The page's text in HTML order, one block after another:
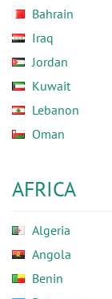
Bahrain
Iraq
Jordan
Kuwait
Lebanon
Oman
AFRICA
Algeria
Angola
Benin